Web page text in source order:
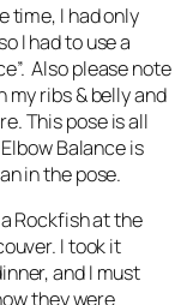
time, I had only
I had to use a
Also please note
ribs & belly and
This pose is all
Balance is
in the pose.
Rockfish at the
I took it
and I must
they were